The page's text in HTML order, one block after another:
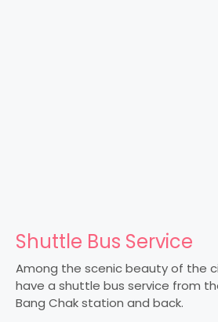
Shuttle Bus Service
Among the scenic beauty of the
have a shuttle bus service from
Bang Chak station and back.